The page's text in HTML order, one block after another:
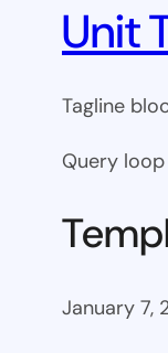
Unit
Tagline
Query loop
January 7,